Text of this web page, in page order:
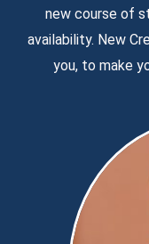
new course of
availability. New
you, to make